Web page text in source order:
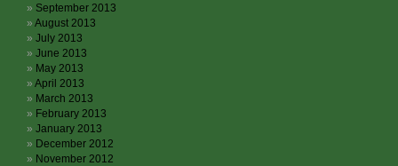
September 2013
August 2013
July 2013
June 2013
May 2013
April 2013
March 2013
February 2013
January 2013
December 2012
November 2012